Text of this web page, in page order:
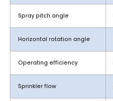
Spray pitch angle
Horizontal rotation angle
Operating efficiency
Sprinkler flow